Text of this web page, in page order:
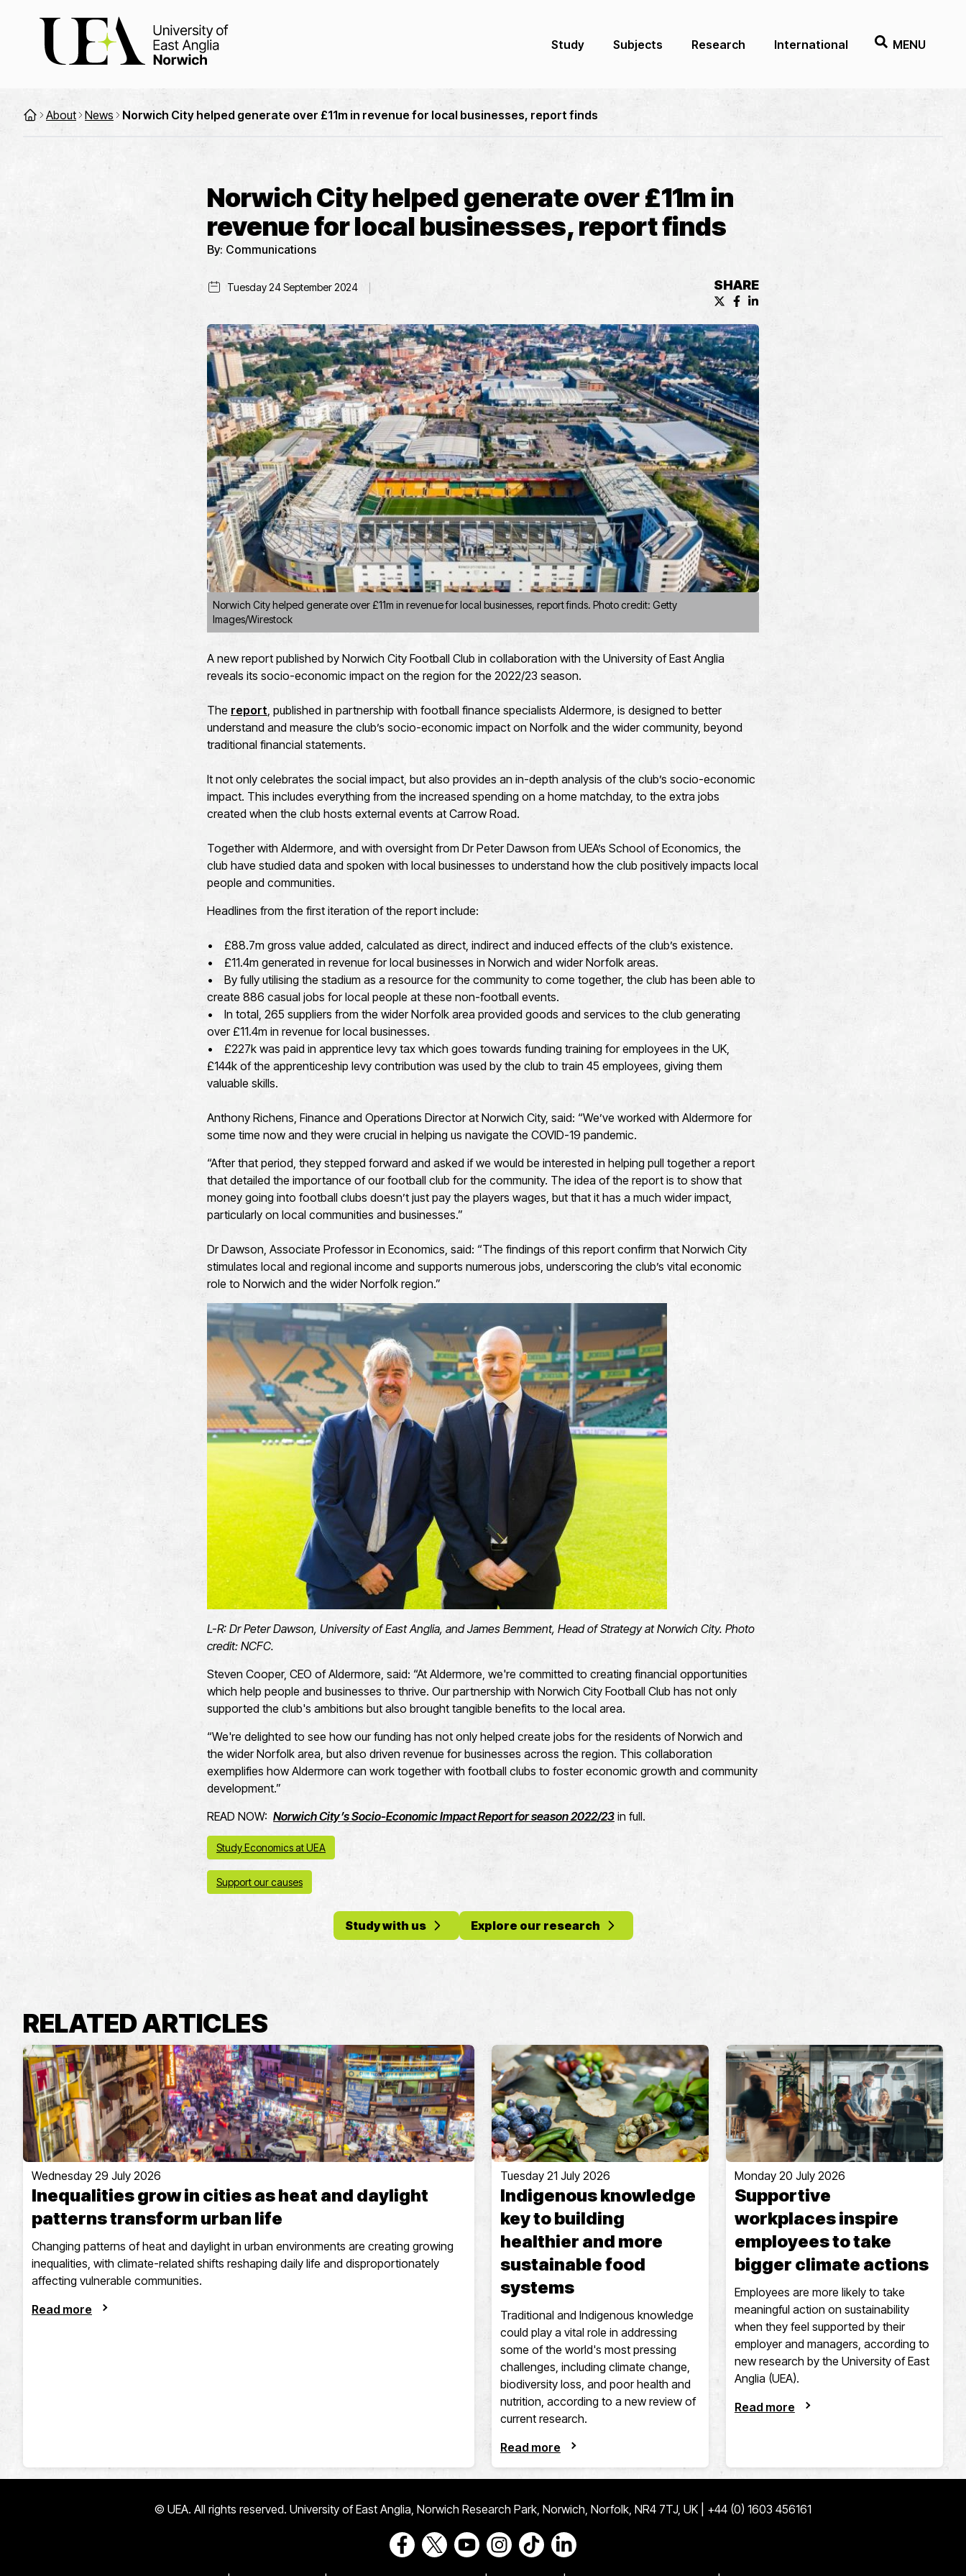
Study Subjects Research International MENU
About News Norwich City helped generate over £11m in revenue for local businesses, report finds
Norwich City helped generate over £11m in
revenue for local businesses, report finds
By: Communications
Tuesday 24 September 2024 SHARE
X (formerly known as Twitter) Share
Facebook Share
LinkedIn Share
Norwich City helped generate over £11m in revenue for local businesses, report finds. Photo credit: Getty
Images/Wirestock
A new report published by Norwich City Football Club in collaboration with the University of East Anglia
reveals its socio-economic impact on the region for the 2022/23 season.
The report, published in partnership with football finance specialists Aldermore, is designed to better
understand and measure the club’s socio-economic impact on Norfolk and the wider community, beyond
traditional financial statements.
It not only celebrates the social impact, but also provides an in-depth analysis of the club’s socio-economic
impact. This includes everything from the increased spending on a home matchday, to the extra jobs
created when the club hosts external events at Carrow Road.
Together with Aldermore, and with oversight from Dr Peter Dawson from UEA’s School of Economics, the
club have studied data and spoken with local businesses to understand how the club positively impacts local
people and communities.
Headlines from the first iteration of the report include:
• £88.7m gross value added, calculated as direct, indirect and induced effects of the club’s existence.
• £11.4m generated in revenue for local businesses in Norwich and wider Norfolk areas.
• By fully utilising the stadium as a resource for the community to come together, the club has been able to
create 886 casual jobs for local people at these non-football events.
• In total, 265 suppliers from the wider Norfolk area provided goods and services to the club generating
over £11.4m in revenue for local businesses.
• £227k was paid in apprentice levy tax which goes towards funding training for employees in the UK,
£144k of the apprenticeship levy contribution was used by the club to train 45 employees, giving them
valuable skills.
Anthony Richens, Finance and Operations Director at Norwich City, said: “We’ve worked with Aldermore for
some time now and they were crucial in helping us navigate the COVID-19 pandemic.
“After that period, they stepped forward and asked if we would be interested in helping pull together a report
that detailed the importance of our football club for the community. The idea of the report is to show that
money going into football clubs doesn’t just pay the players wages, but that it has a much wider impact,
particularly on local communities and businesses.”
Dr Dawson, Associate Professor in Economics, said: “The findings of this report confirm that Norwich City
stimulates local and regional income and supports numerous jobs, underscoring the club’s vital economic
role to Norwich and the wider Norfolk region.”
L-R: Dr Peter Dawson, University of East Anglia, and James Bemment, Head of Strategy at Norwich City. Photo
credit: NCFC.
Steven Cooper, CEO of Aldermore, said: “At Aldermore, we're committed to creating financial opportunities
which help people and businesses to thrive. Our partnership with Norwich City Football Club has not only
supported the club's ambitions but also brought tangible benefits to the local area.
“We're delighted to see how our funding has not only helped create jobs for the residents of Norwich and
the wider Norfolk area, but also driven revenue for businesses across the region. This collaboration
exemplifies how Aldermore can work together with football clubs to foster economic growth and community
development.”
READ NOW: Norwich City’s Socio-Economic Impact Report for season 2022/23 in full.
Study Economics at UEA
Support our causes
Study with us Explore our research
RELATED ARTICLES
Wednesday 29 July 2026
Inequalities grow in cities as heat and daylight
patterns transform urban life
Changing patterns of heat and daylight in urban environments are creating growing
inequalities, with climate-related shifts reshaping daily life and disproportionately
affecting vulnerable communities.
Read more
Tuesday 21 July 2026
Indigenous knowledge
key to building
healthier and more
sustainable food
systems
Traditional and Indigenous knowledge
could play a vital role in addressing
some of the world's most pressing
challenges, including climate change,
biodiversity loss, and poor health and
nutrition, according to a new review of
current research.
Read more
Monday 20 July 2026
Supportive
workplaces inspire
employees to take
bigger climate actions
Employees are more likely to take
meaningful action on sustainability
when they feel supported by their
employer and managers, according to
new research by the University of East
Anglia (UEA).
Read more
© UEA. All rights reserved. University of East Anglia, Norwich Research Park, Norwich, Norfolk, NR4 7TJ, UK | +44 (0) 1603 456161
Go to our Facebook page
Go to our Twitter page
Go to our Youtube page
Go to our Instagram page
Go to our TikTok page
Go to our Linkedin page